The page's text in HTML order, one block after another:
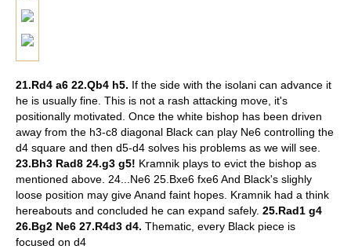
21.Rd4 a6 22.Qb4 h5. If the side with the isolani can advance it
he is usually fine. This is not a rash attacking move, it's
positionally motivated. Once the white bishop has been driven
away from the h3-c8 diagonal Black can play Ne6 controlling the
d4 square and then d5-d4 solves his problems as we will see.
23.Bh3 Rad8 24.g3 g5! Kramnik plays to evict the bishop as
mentioned above. 24...Ne6 25.Bxe6 fxe6 And Black's slighly
loose position may give Anand faint hopes. Kramnik had a think
hereabouts and concluded he can expand safely. 25.Rad1 g4
26.Bg2 Ne6 27.R4d3 d4. Thematic, every Black piece is
focused on d4